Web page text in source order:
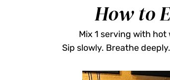
How to
Mix 1 serving with hot
Sip slowly. Breathe